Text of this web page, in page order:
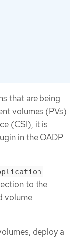
that are being
volumes (PVs)
(CSI), it is
in the OADP
to the
volume
deploy a